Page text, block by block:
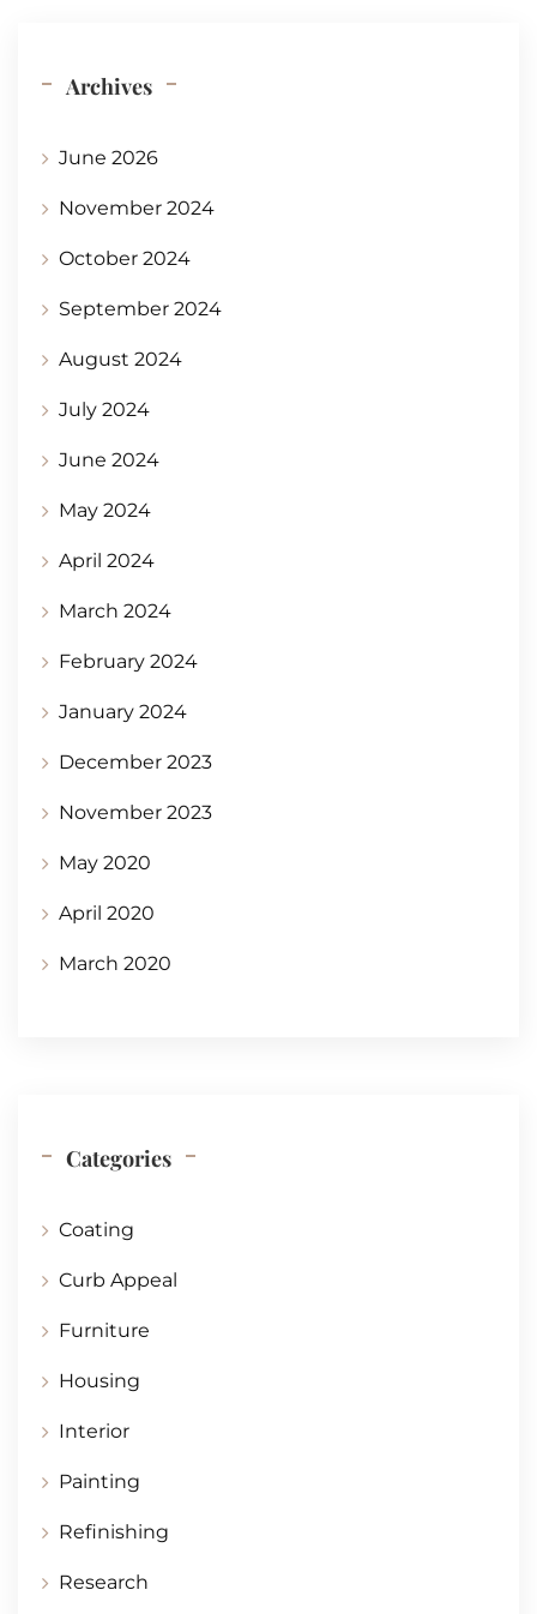
Archives
June 2026
November 2024
October 2024
September 2024
August 2024
July 2024
June 2024
May 2024
April 2024
March 2024
February 2024
January 2024
December 2023
November 2023
May 2020
April 2020
March 2020
Categories
Coating
Curb Appeal
Furniture
Housing
Interior
Painting
Refinishing
Research